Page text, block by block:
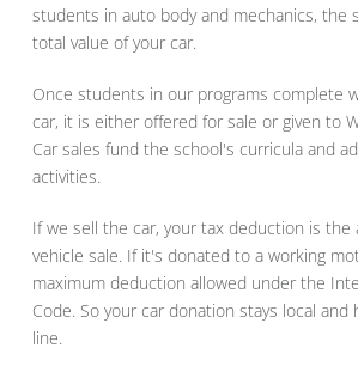
students in auto body and mechanics, the
total value of your car.
Once students in our programs complete
car, it is either offered for sale or given to
Car sales fund the school's curricula and
activities.
If we sell the car, your tax deduction is the
vehicle sale. If it's donated to a working
maximum deduction allowed under the
Code. So your car donation stays local
line.